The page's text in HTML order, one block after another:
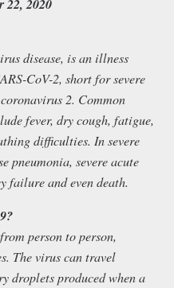
disease, is an illness
CoV-2, short for severe
2. Common
fever, dry cough, fatigue,
difficulties. In severe
pneumonia, severe acute
failure and even death.
from person to person,
The virus can travel
droplets produced when a